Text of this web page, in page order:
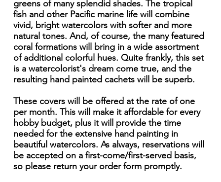
greens of many splendid shades. The tropical
fish and other Pacific marine life will combine
vivid, bright watercolors with softer and more
natural tones. And, of course, the many featured
coral formations will bring in a wide assortment
of additional colorful hues. Quite frankly, this set
is a watercolorist's dream come true, and the
resulting hand painted cachets will be superb.
These covers will be offered at the rate of one
per month. This will make it affordable for every
hobby budget, plus it will provide the time
needed for the extensive hand painting in
beautiful watercolors. As always, reservations will
be accepted on a first-come/first-served basis,
so please return your order form promptly.